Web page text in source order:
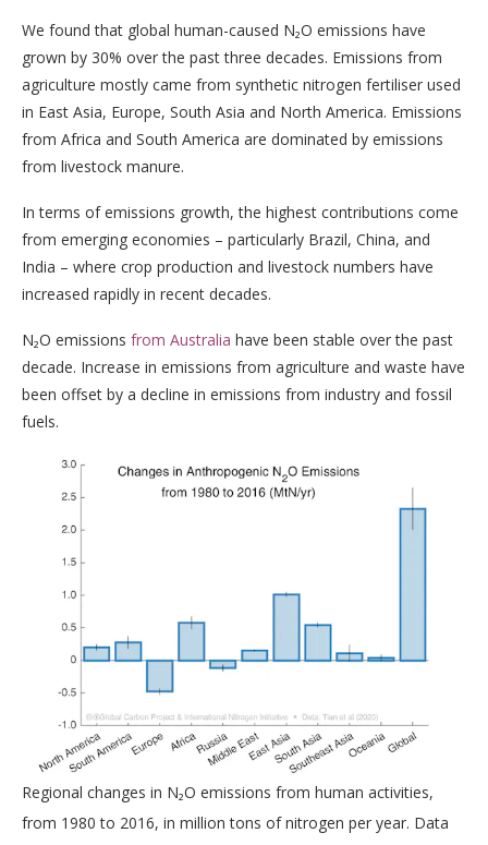
We found that global human-caused N₂O emissions have
grown by 30% over the past three decades. Emissions from
agriculture mostly came from synthetic nitrogen fertiliser used
in East Asia, Europe, South Asia and North America. Emissions
from Africa and South America are dominated by emissions
from livestock manure.
In terms of emissions growth, the highest contributions come
from emerging economies – particularly Brazil, China, and
India – where crop production and livestock numbers have
increased rapidly in recent decades.
N₂O emissions from Australia have been stable over the past
decade. Increase in emissions from agriculture and waste have
been offset by a decline in emissions from industry and fossil
fuels.
Regional changes in N₂O emissions from human activities,
from 1980 to 2016, in million tons of nitrogen per year. Data